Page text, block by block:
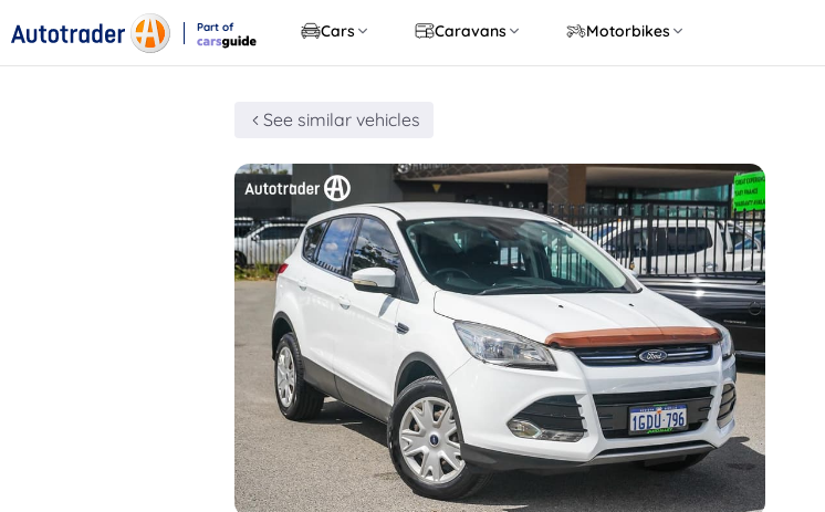
Part of
Cars Caravans Motorbikes
See similar vehicles